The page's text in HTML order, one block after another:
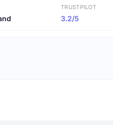
TRUSTPILOT
3.2/5